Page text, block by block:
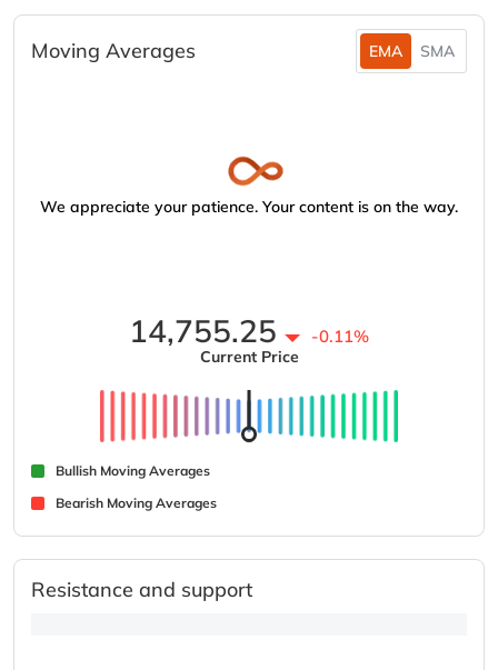
Moving Averages EMA SMA
We appreciate your patience. Your content is on the way.
14,755.25 -0.11%
Current Price
Bullish Moving Averages
Bearish Moving Averages
Resistance and support